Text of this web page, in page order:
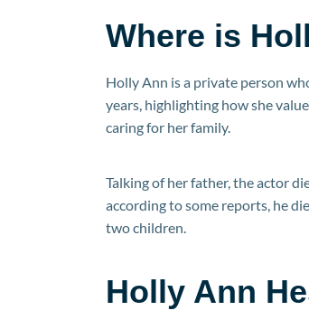
Where is
Holly Ann is a private person
years, highlighting how she
caring for her family.
Talking of her father, the actor
according to some reports, he
two children.
Holly Ann